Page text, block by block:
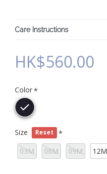
Care Instructions
HK$560.00
Color
Size Reset
03M 06M 09M 12M